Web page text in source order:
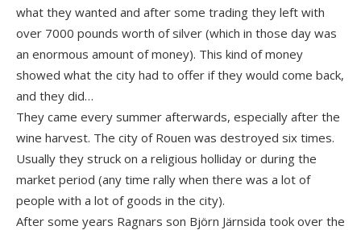
what they wanted and after some trading they left with
over 7000 pounds worth of silver (which in those day was
an enormous amount of money). This kind of money
showed what the city had to offer if they would come back,
and they did…
They came every summer afterwards, especially after the
wine harvest. The city of Rouen was destroyed six times.
Usually they struck on a religious holliday or during the
market period (any time rally when there was a lot of
people with a lot of goods in the city).
After some years Ragnars son Björn Järnsida took over the